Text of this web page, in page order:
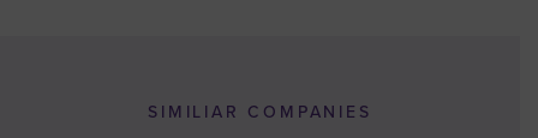
SIMILIAR COMPANIES